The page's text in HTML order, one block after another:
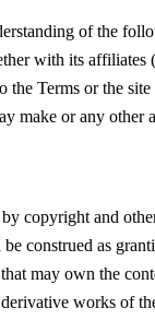
of the
with its
Terms or the
make or any
copyright and
construed as
may own the
works of